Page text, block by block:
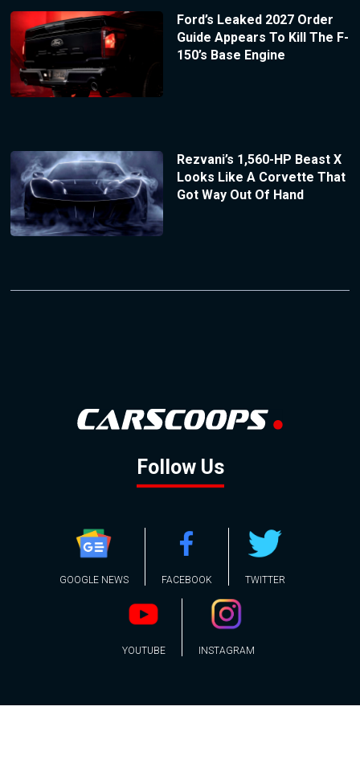
Ford’s Leaked 2027 Order
Guide Appears To Kill The F-
150’s Base Engine
Rezvani’s 1,560-HP Beast X
Looks Like A Corvette That
Got Way Out Of Hand
Follow Us
GOOGLE NEWS FACEBOOK TWITTER
YOUTUBE INSTAGRAM